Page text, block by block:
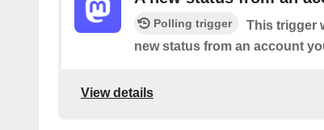
Polling trigger
This trigger
new status from an account
View details